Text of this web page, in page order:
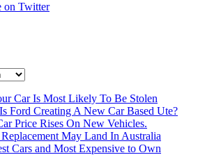
on Twitter
Car Is Most Likely To Be Stolen
Ford Creating A New Car Based Ute?
Price Rises On New Vehicles.
May Land In Australia
Cars and Most Expensive to Own